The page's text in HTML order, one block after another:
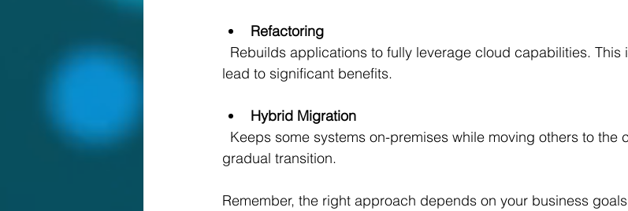
Refactoring
lead to significant benefits.
Hybrid Migration
gradual transition.
Remember, the right approach depends on your business